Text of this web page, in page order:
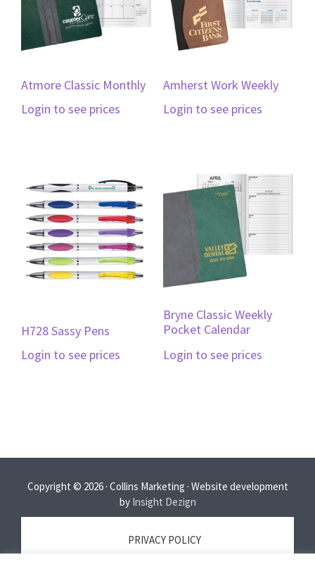
Atmore Classic Monthly
Login to see prices
Amherst Work Weekly
Login to see prices
H728 Sassy Pens
Login to see prices
Bryne Classic Weekly
Pocket Calendar
Login to see prices
Copyright © 2026 · Collins Marketing · Website development
by Insight Dezign
PRIVACY POLICY